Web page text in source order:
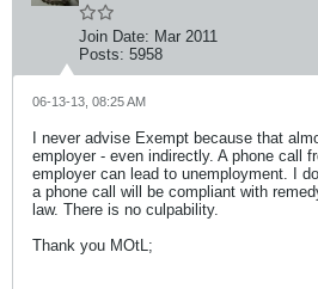
Join Date: Mar 2011
Posts: 5958
06-13-13, 08:25 AM
I never advise Exempt because that
employer - even indirectly. A phone call
employer can lead to unemployment. I
a phone call will be compliant with
law. There is no culpability.
Thank you MOtL;